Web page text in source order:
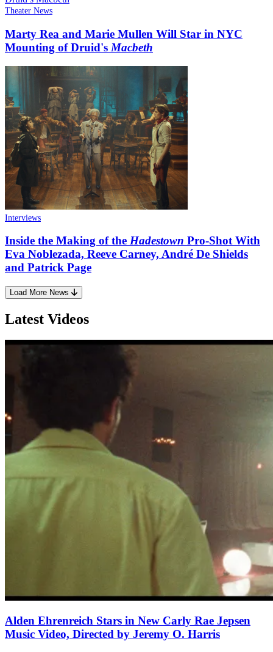
Theater News
Marty Rea and Marie Mullen Will Star in NYC
Mounting of Druid's Macbeth
Interviews
Inside the Making of the Hadestown Pro-Shot With
Eva Noblezada, Reeve Carney, André De Shields
and Patrick Page
Load More News
Latest Videos
Alden Ehrenreich Stars in New Carly Rae Jepsen
Music Video, Directed by Jeremy O. Harris